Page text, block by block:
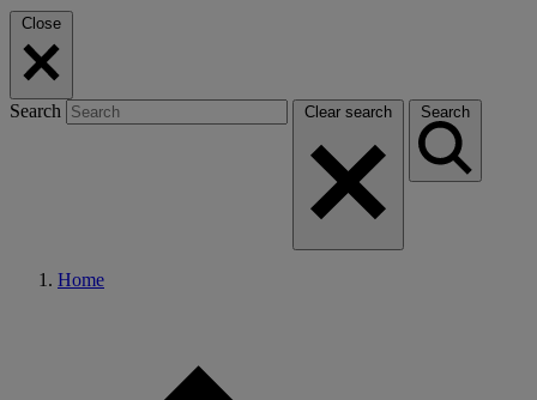
Close
Search Clear search Search
Home